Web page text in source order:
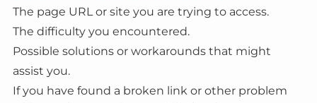
The page URL or site you are trying to access.
The difficulty you encountered.
Possible solutions or workarounds that might
assist you.
If you have found a broken link or other problem